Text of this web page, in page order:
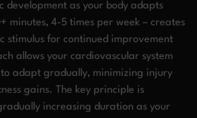
development as your body adapts
minutes, 4-5 times per week – creates
stimulus for continued improvement
allows your cardiovascular system
adapt gradually, minimizing injury
gains. The key principle is
increasing duration as your